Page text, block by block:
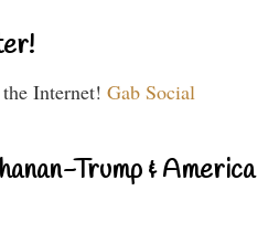
Internet! Gab Social
Trump & America